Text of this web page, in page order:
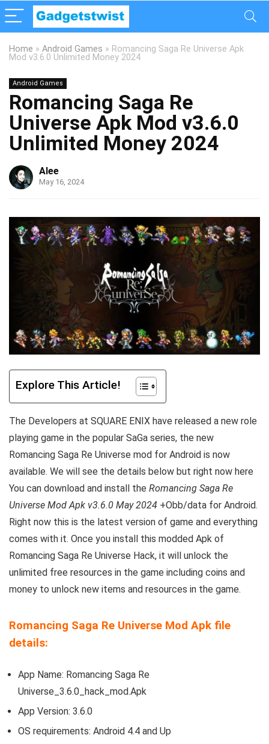
Home » Android Games » Romancing Saga Re Universe Apk
Mod v3.6.0 Unlimited Money 2024
Android Games
Romancing Saga Re
Universe Apk Mod v3.6.0
Unlimited Money 2024
Alee
May 16, 2024
Explore This Article!
The Developers at SQUARE ENIX have released a new role
playing game in the popular SaGa series, the new
Romancing Saga Re Universe mod for Android is now
available. We will see the details below but right now here
You can download and install the Romancing Saga Re
Universe Mod Apk v3.6.0 May 2024 +Obb/data for Android.
Right now this is the latest version of game and everything
comes with it. Once you install this modded Apk of
Romancing Saga Re Universe Hack, it will unlock the
unlimited free resources in the game including coins and
money to unlock new items and resources in the game.
Romancing Saga Re Universe Mod Apk file
details:
App Name: Romancing Saga Re
Universe_3.6.0_hack_mod.Apk
App Version: 3.6.0
OS requirements: Android 4.4 and Up